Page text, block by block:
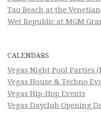
Tao Beach at the Venetian
Wet Republic at MGM
CALENDARS
Vegas Night Pool Parties
Vegas House & Techno
Vegas Hip-Hop Events
Vegas Dayclub Opening